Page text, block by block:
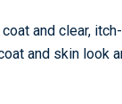
and clear,
and skin look